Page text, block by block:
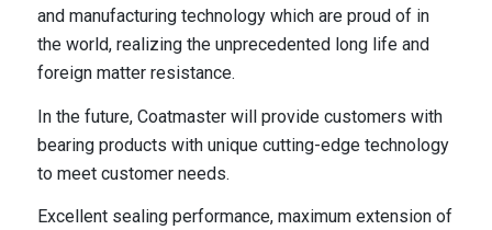
and manufacturing technology which are proud of in
the world, realizing the unprecedented long life and
foreign matter resistance.
In the future, Coatmaster will provide customers with
bearing products with unique cutting-edge technology
to meet customer needs.
Excellent sealing performance, maximum extension of